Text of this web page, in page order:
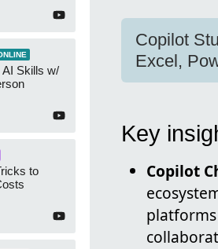
AI Skills w/
to
Copilot
Excel,
Key
Copilot